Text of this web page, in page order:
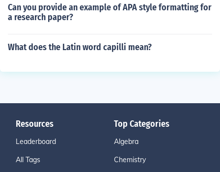
Can you provide an example of APA style formatting for
a research paper?
What does the Latin word capilli mean?
Resources
Leaderboard
All Tags
Top Categories
Algebra
Chemistry